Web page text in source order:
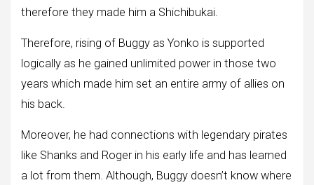
therefore they made him a Shichibukai.
Therefore, rising of Buggy as Yonko is supported
logically as he gained unlimited power in those two
years which made him set an entire army of allies on
his back.
Moreover, he had connections with legendary pirates
like Shanks and Roger in his early life and has learned
a lot from them. Although, Buggy doesn’t know where